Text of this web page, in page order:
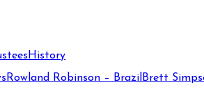
History
Rowland Robinson – Brazil Brett